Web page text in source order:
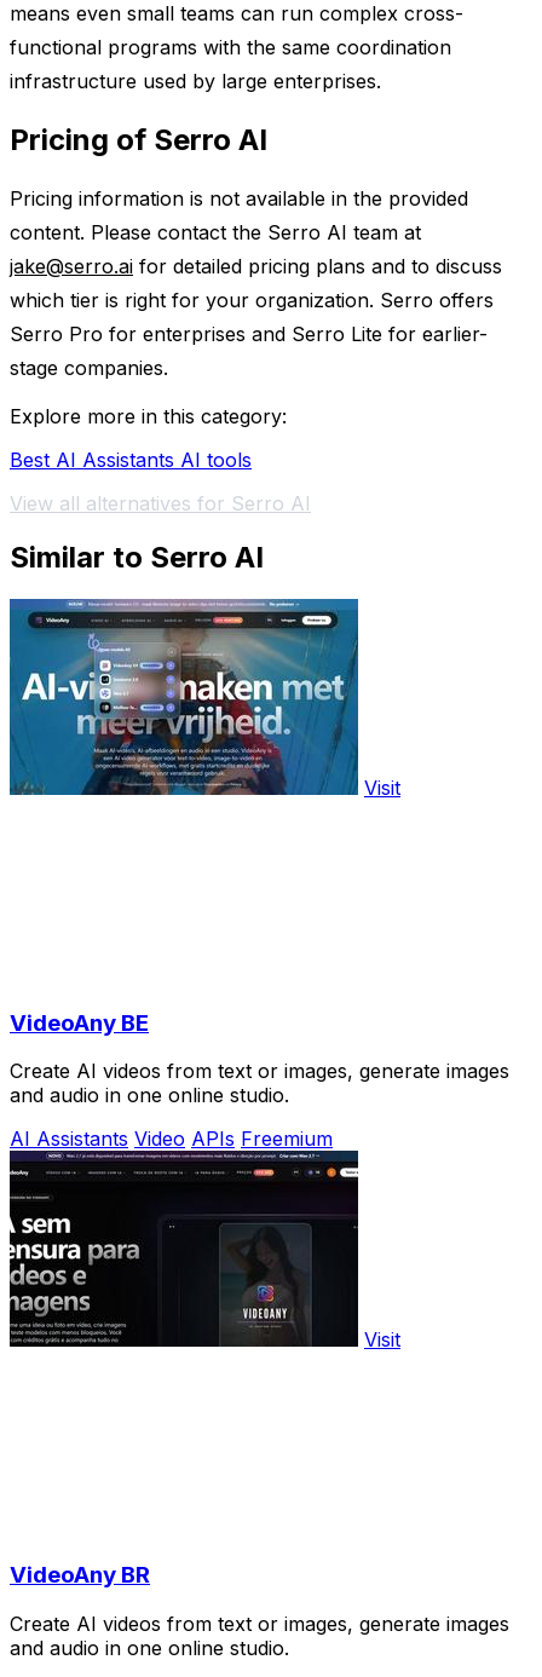
means even small teams can run complex cross-
functional programs with the same coordination
infrastructure used by large enterprises.
Pricing of Serro AI
Pricing information is not available in the provided
content. Please contact the Serro AI team at
jake@serro.ai for detailed pricing plans and to discuss
which tier is right for your organization. Serro offers
Serro Pro for enterprises and Serro Lite for earlier-
stage companies.
Explore more in this category:
Best AI Assistants AI tools
View all alternatives for Serro AI
Similar to Serro AI
Visit
VideoAny BE
Create AI videos from text or images, generate images
and audio in one online studio.
AI Assistants Video APIs Freemium
Visit
VideoAny BR
Create AI videos from text or images, generate images
and audio in one online studio.